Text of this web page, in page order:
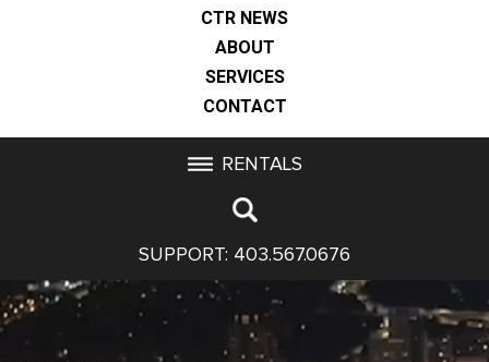
CTR NEWS
ABOUT
SERVICES
CONTACT
RENTALS
SUPPORT: 403.567.0676